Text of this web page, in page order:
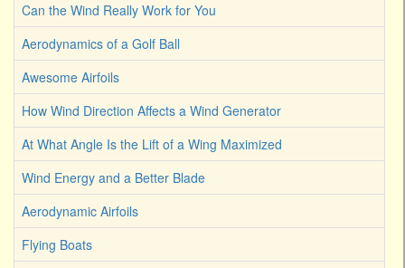
Can the Wind Really Work for You
Aerodynamics of a Golf Ball
Awesome Airfoils
How Wind Direction Affects a Wind Generator
At What Angle Is the Lift of a Wing Maximized
Wind Energy and a Better Blade
Aerodynamic Airfoils
Flying Boats